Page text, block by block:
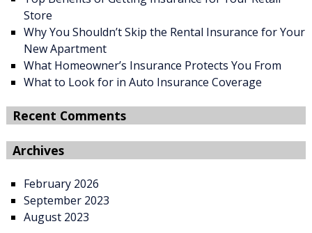
Store
Why You Shouldn’t Skip the Rental Insurance for Your
New Apartment
What Homeowner’s Insurance Protects You From
What to Look for in Auto Insurance Coverage
Recent Comments
Archives
February 2026
September 2023
August 2023